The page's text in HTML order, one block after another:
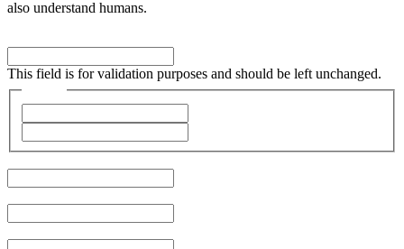
also understand humans.
This field is for validation purposes and should be left unchanged.